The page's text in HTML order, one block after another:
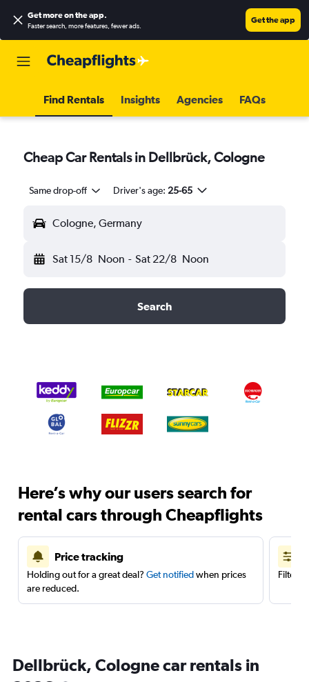
Get more on the app.
Faster search, more features, fewer ads.
Get the app
Find Rentals Insights Agencies FAQs
Cheap Car Rentals in Dellbrück, Cologne
Same drop-off Driver's age: 25-65
Cologne, Germany
Sat 15/8 Noon - Sat 22/8 Noon
Search
Here’s why our users search for
rental cars through Cheapflights
Price tracking
Holding out for a great deal? Get notifiedwhen prices
are reduced.
Filter
Dellbrück, Cologne car rentals in